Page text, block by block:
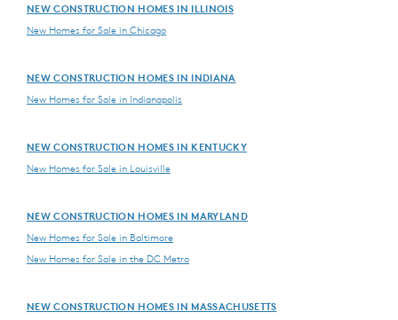
NEW CONSTRUCTION HOMES IN ILLINOIS
New Homes for Sale in Chicago
NEW CONSTRUCTION HOMES IN INDIANA
New Homes for Sale in Indianapolis
NEW CONSTRUCTION HOMES IN KENTUCKY
New Homes for Sale in Louisville
NEW CONSTRUCTION HOMES IN MARYLAND
New Homes for Sale in Baltimore
New Homes for Sale in the DC Metro
NEW CONSTRUCTION HOMES IN MASSACHUSETTS